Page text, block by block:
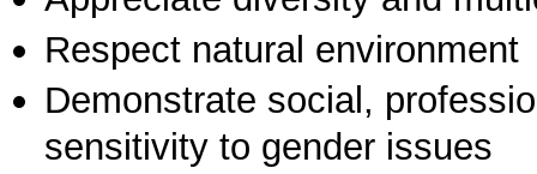
Respect natural environment
Demonstrate social,
sensitivity to gender issues